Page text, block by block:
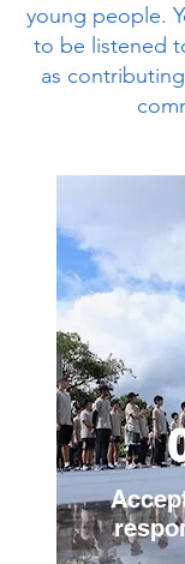
young people.
to be listened
as